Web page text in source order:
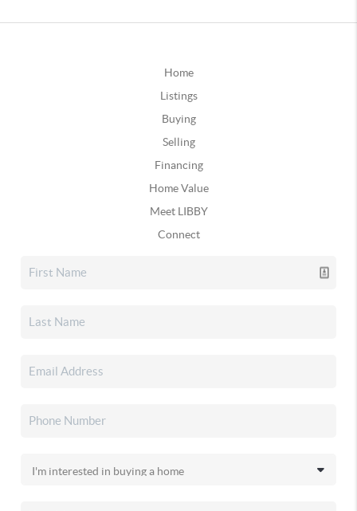
Home
Listings
Buying
Selling
Financing
Home Value
Meet LIBBY
Connect